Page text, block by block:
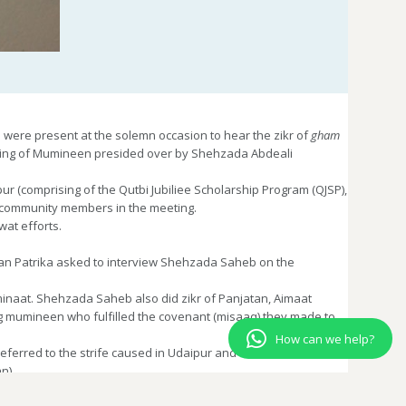
present at the solemn occasion to hear the zikr ofgham
of Mumineen presided over by Shehzada Abdeali
of the Qutbi Jubiliee Scholarship Program (QJSP),
members in the meeting.
efforts.
Patrika asked to interview Shehzada Saheb on the
Shehzada Saheb also did zikr of Panjatan, Aimaat
who fulfilled the covenant (misaaq) they made to
to the strife caused in Udaipur and the efforts to heal
How can we help?